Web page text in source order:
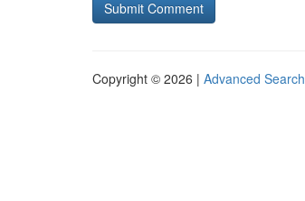
Copyright © 2026 | Advanced Search